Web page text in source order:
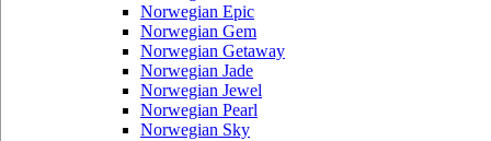
Norwegian Epic
Norwegian Gem
Norwegian Getaway
Norwegian Jade
Norwegian Jewel
Norwegian Pearl
Norwegian Sky